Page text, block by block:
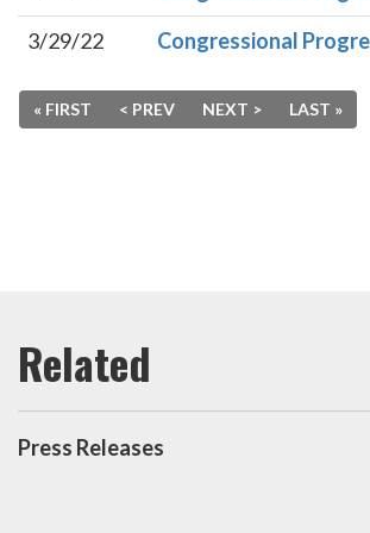
3/29/22
Congressional
« FIRST < PREV NEXT > LAST »
Press Releases